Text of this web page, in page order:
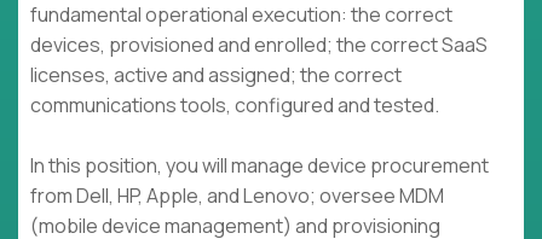
fundamental operational execution: the correct
devices, provisioned and enrolled; the correct SaaS
licenses, active and assigned; the correct
communications tools, configured and tested.
In this position, you will manage device procurement
from Dell, HP, Apple, and Lenovo; oversee MDM
(mobile device management) and provisioning